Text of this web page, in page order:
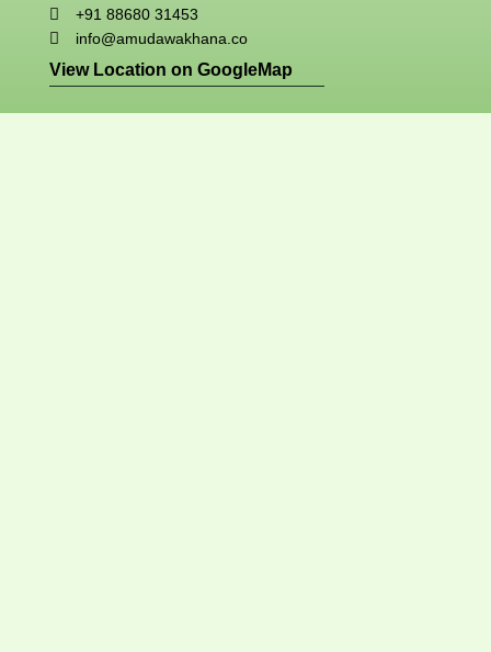
+91 88680 31453
info@amudawakhana.co
View Location on GoogleMap